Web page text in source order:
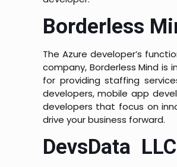
Borderless
The Azure developer’s
company, Borderless Mind is
for providing staffing
developers, mobile app
developers that focus on
drive your business forward.
DevsData LLC